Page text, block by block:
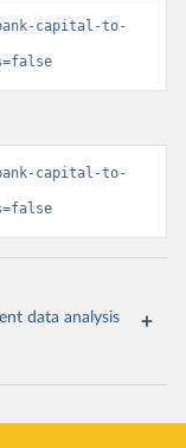
capital-to-
capital-to-
data analysis